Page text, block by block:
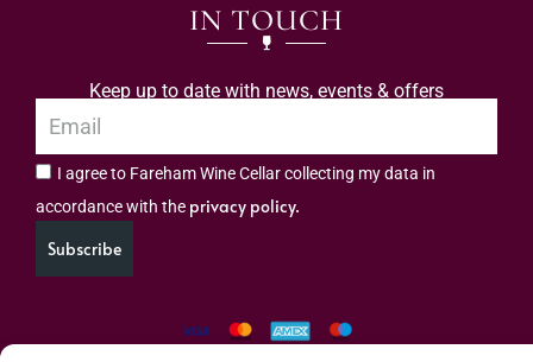
IN TOUCH
Keep up to date with news, events & offers
I agree to Fareham Wine Cellar collecting my data in
accordance with the privacy policy.
Subscribe